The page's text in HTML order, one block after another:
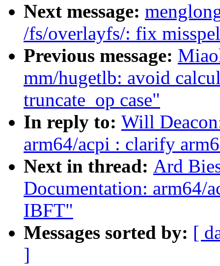
Next message:
/fs/overlayfs/: fix
Previous message:
mm/hugetlb: avoid
truncate_op case"
In reply to: Will
arm64/acpi : clarify
Next in thread: Ard
Documentation: arm64/
IBFT"
Messages sorted by: [
]